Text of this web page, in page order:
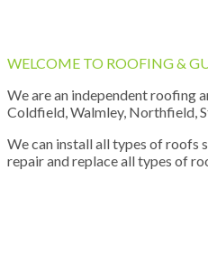
WELCOME TO ROOFING &
We are an independent roofing
Coldfield, Walmley, Northfield,
We can install all types of roofs
repair and replace all types of